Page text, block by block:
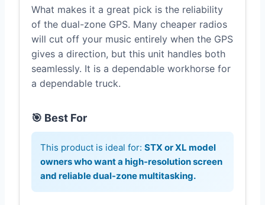
What makes it a great pick is the reliability
of the dual-zone GPS. Many cheaper radios
will cut off your music entirely when the GPS
gives a direction, but this unit handles both
seamlessly. It is a dependable workhorse for
a dependable truck.
🎯 Best For
This product is ideal for: STX or XL model
owners who want a high-resolution screen
and reliable dual-zone multitasking.